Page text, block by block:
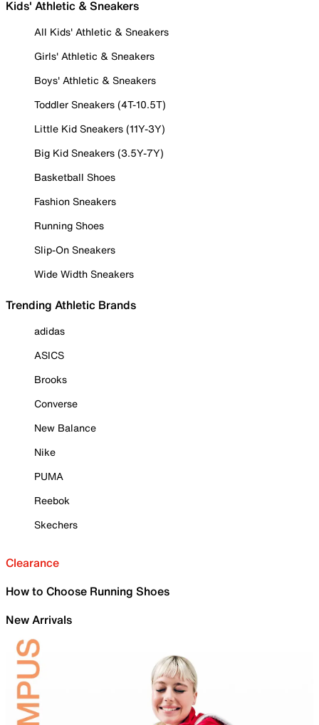
Kids' Athletic & Sneakers
All Kids' Athletic & Sneakers
Girls' Athletic & Sneakers
Boys' Athletic & Sneakers
Toddler Sneakers (4T-10.5T)
Little Kid Sneakers (11Y-3Y)
Big Kid Sneakers (3.5Y-7Y)
Basketball Shoes
Fashion Sneakers
Running Shoes
Slip-On Sneakers
Wide Width Sneakers
Trending Athletic Brands
adidas
ASICS
Brooks
Converse
New Balance
Nike
PUMA
Reebok
Skechers
Clearance
How to Choose Running Shoes
New Arrivals